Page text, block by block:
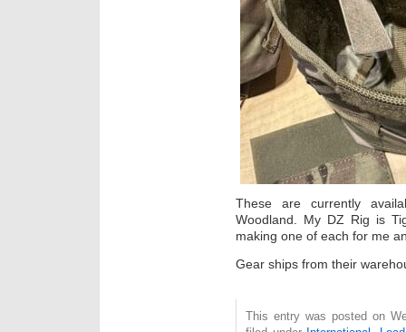
These are currently
Woodland. My DZ Rig is
making one of each for me
Gear ships from their
This entry was posted on